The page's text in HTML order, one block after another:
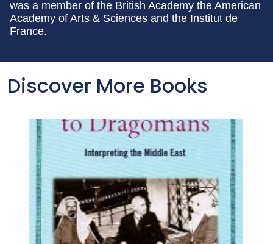
was a member of the British Academy the American
Academy of Arts & Sciences and the Institut de
France.
Discover More Books